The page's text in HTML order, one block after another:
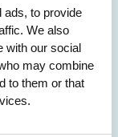
ads, to provide
We also
with our social
may combine
to them or that
as